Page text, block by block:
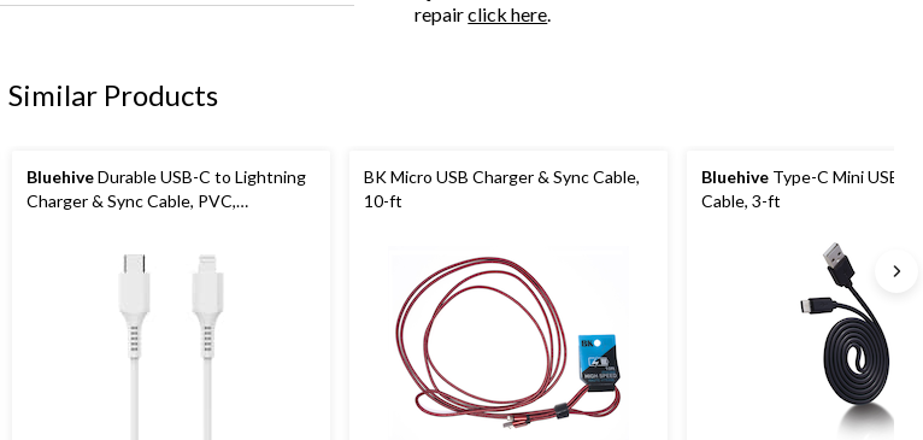
repairclick here.
Similar Products
BluehiveDurable USB-C to Lightning
Charger & Sync Cable, PVC,
BK Micro USB Charger & Sync Cable,
10-ft
Bluehive Type-C Mini USB
Cable, 3-ft